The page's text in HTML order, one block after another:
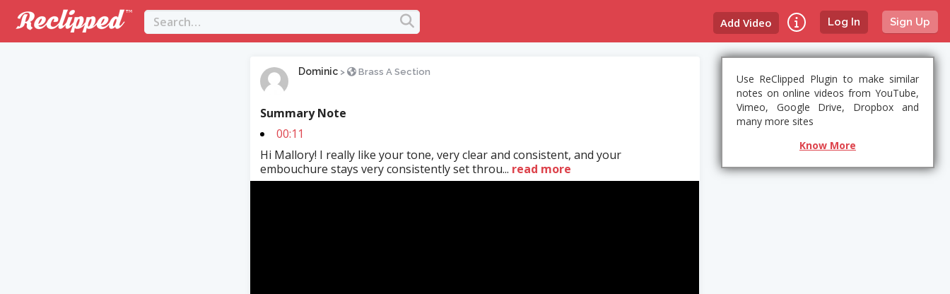
Log In Sign Up
Add Video
Dominic > Brass A Section
Summary Note
00:11
Hi Mallory! I really like your tone, very clear and consistent, and your
embouchure stays very consistently set throu... read more
Use ReClipped Plugin to make similar
notes on online videos from YouTube,
Vimeo, Google Drive, Dropbox and
many more sites
Know More